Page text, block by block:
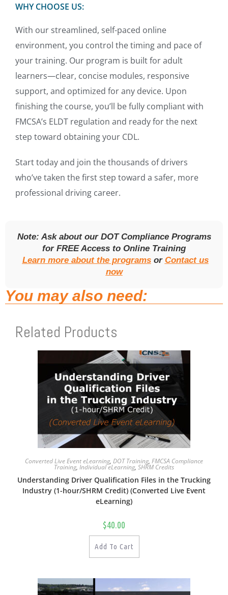
WHY CHOOSE US:
With our streamlined, self-paced online
environment, you control the timing and pace of
your training. Our program is built for adult
learners—clear, concise modules, responsive
support, and optimized for any device. Upon
finishing the course, you’ll be fully compliant with
FMCSA’s ELDT regulation and ready for the next
step toward obtaining your CDL.
Start today and join the thousands of drivers
who’ve taken the first step toward a safer, more
professional driving career.
Note: Ask about our DOT Compliance Programs
for FREE Access to Online Training
Learn more about the programs or Contact us
now
You may also need:
Related Products
Converted Live Event eLearning, DOT Training, FMCSA Compliance
Training, Individual eLearning, SHRM Credits
Understanding Driver Qualification Files in the Trucking
Industry (1-hour/SHRM Credit) (Converted Live Event
eLearning)
$40.00
Add To Cart